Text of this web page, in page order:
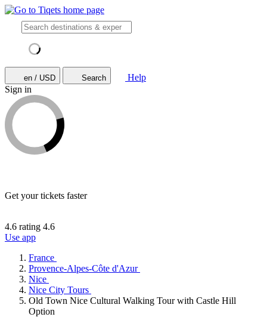
en / USD Search
Help
Sign in
Get your tickets faster
4.6 rating 4.6
Use app
France
Provence-Alpes-Côte d'Azur
Nice
Nice City Tours
Old Town Nice Cultural Walking Tour with Castle Hill
Option